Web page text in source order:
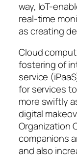
way, IoT-
real-time
as creating
Cloud
fostering of
service
for services
more swiftly
digital
Organization
companions
and also